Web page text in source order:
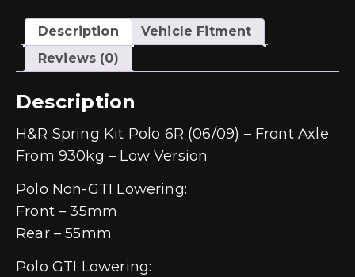
-
Low
Version
quantity
Description
Vehicle Fitment
Reviews (0)
Description
H&R Spring Kit Polo 6R (06/09) – Front Axle
From 930kg – Low Version
Polo Non-GTI Lowering:
Front – 35mm
Rear – 55mm
Polo GTI Lowering: